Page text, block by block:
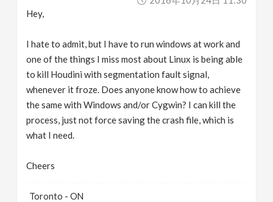
Hey,
I hate to admit, but I have to run windows at work and
one of the things I miss most about Linux is being able
to kill Houdini with segmentation fault signal,
whenever it froze. Does anyone know how to achieve
the same with Windows and/or Cygwin? I can kill the
process, just not force saving the crash file, which is
what I need.
Cheers
Toronto - ON